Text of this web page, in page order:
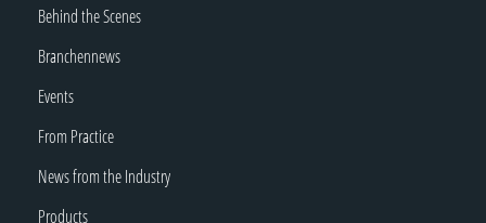
Behind the Scenes
Branchennews
Events
From Practice
News from the Industry
Products